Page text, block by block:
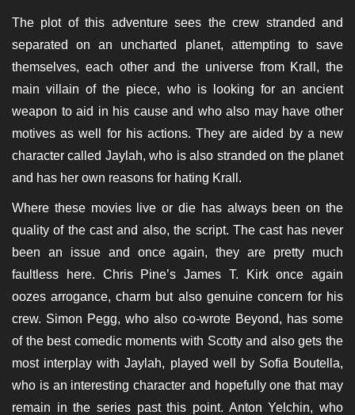
The plot of this adventure sees the crew stranded and
separated on an uncharted planet, attempting to save
themselves, each other and the universe from Krall, the
main villain of the piece, who is looking for an ancient
weapon to aid in his cause and who also may have other
motives as well for his actions. They are aided by a new
character called Jaylah, who is also stranded on the planet
and has her own reasons for hating Krall.
Where these movies live or die has always been on the
quality of the cast and also, the script. The cast has never
been an issue and once again, they are pretty much
faultless here. Chris Pine’s James T. Kirk once again
oozes arrogance, charm but also genuine concern for his
crew. Simon Pegg, who also co-wrote Beyond, has some
of the best comedic moments with Scotty and also gets the
most interplay with Jaylah, played well by Sofia Boutella,
who is an interesting character and hopefully one that may
remain in the series past this point. Anton Yelchin, who